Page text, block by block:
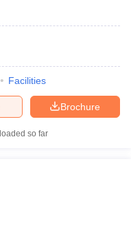
Facilities
Brochure
so far